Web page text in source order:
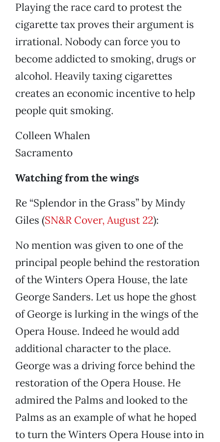
Playing the race card to protest the
cigarette tax proves their argument is
irrational. Nobody can force you to
become addicted to smoking, drugs or
alcohol. Heavily taxing cigarettes
creates an economic incentive to help
people quit smoking.
Colleen Whalen
Sacramento
Watching from the wings
Re “Splendor in the Grass” by Mindy
Giles (SN&R Cover, August 22):
No mention was given to one of the
principal people behind the restoration
of the Winters Opera House, the late
George Sanders. Let us hope the ghost
of George is lurking in the wings of the
Opera House. Indeed he would add
additional character to the place.
George was a driving force behind the
restoration of the Opera House. He
admired the Palms and looked to the
Palms as an example of what he hoped
to turn the Winters Opera House into in